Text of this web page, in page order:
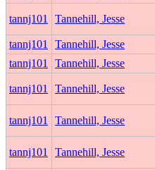
tannj101 Tannehill, Jesse
tannj101 Tannehill, Jesse
tannj101
Tannehill, Jesse
tannj101 Tannehill, Jesse
tannj101 Tannehill, Jesse
tannj101 Tannehill, Jesse